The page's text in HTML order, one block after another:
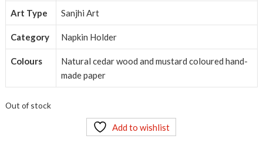
Art Type Sanjhi Art
Category Napkin Holder
Colours
Natural cedar wood and mustard coloured hand-
made paper
Out of stock
Add to wishlist